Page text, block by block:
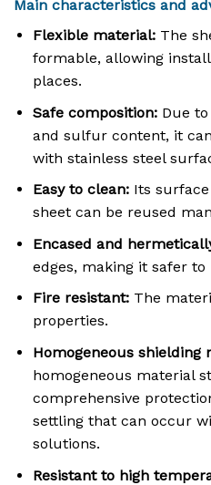
Main characteristics and
Flexible material:The
formable, allowing
places.
Safe composition:Due to
and sulfur content, it
with stainless steel
Easy to clean:Its surface
sheet can be reused
Encased and
edges, making it safer to
Fire resistant:The
properties.
Homogeneous shielding
homogeneous material
comprehensive
settling that can occur
solutions.
Resistant to high